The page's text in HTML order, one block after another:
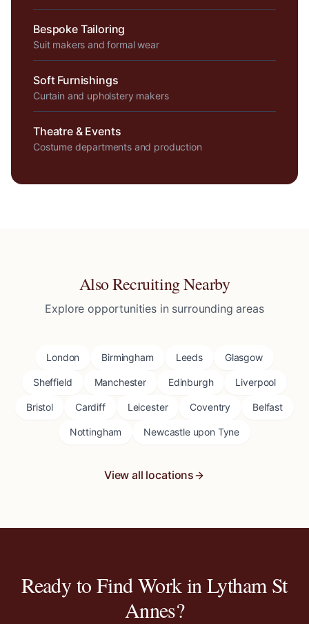
Bespoke Tailoring
Suit makers and formal wear
Soft Furnishings
Curtain and upholstery makers
Theatre & Events
Costume departments and production
Also Recruiting Nearby
Explore opportunities in surrounding areas
London Birmingham Leeds Glasgow
Sheffield Manchester Edinburgh Liverpool
Bristol Cardiff Leicester Coventry Belfast
Nottingham Newcastle upon Tyne
View all locations
Ready to Find Work inLytham St
Annes?